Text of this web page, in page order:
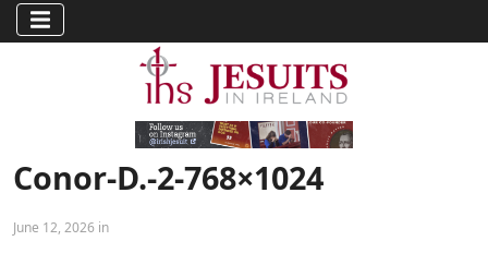
Conor-D.-2-768×1024
June 12, 2026 in